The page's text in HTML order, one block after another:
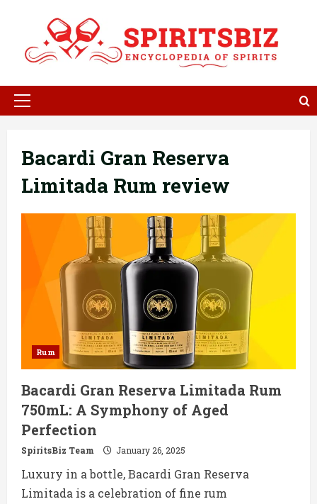
content
Primary
Bacardi Gran Reserva
Limitada Rum review
Rum
Bacardi Gran Reserva Limitada Rum
750mL: A Symphony of Aged
Perfection
SpiritsBiz Team January 26, 2025
Luxury in a bottle, Bacardi Gran Reserva
Limitada is a celebration of fine rum